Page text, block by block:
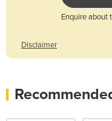
Enquire about
Disclaimer